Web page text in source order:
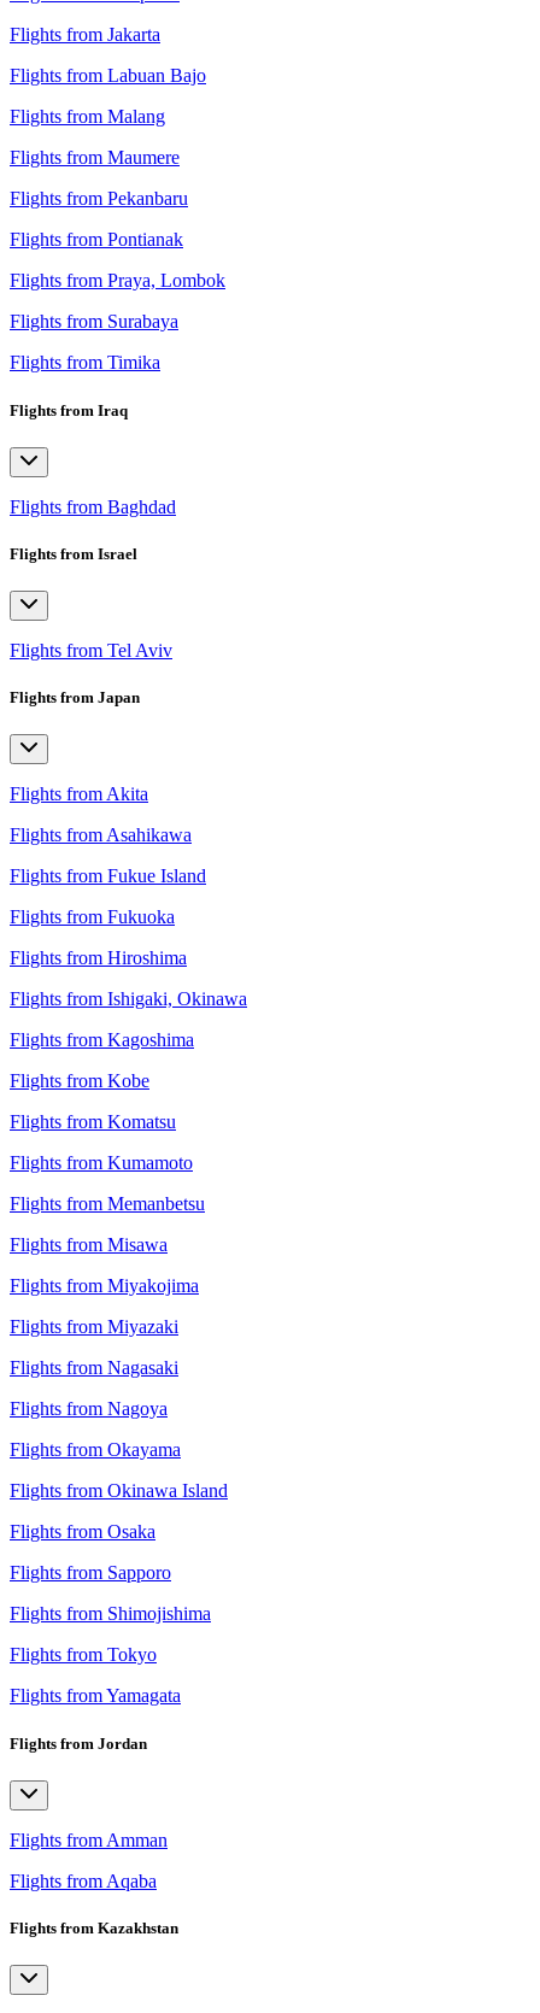
Flights from Jakarta
Flights from Labuan Bajo
Flights from Malang
Flights from Maumere
Flights from Pekanbaru
Flights from Pontianak
Flights from Praya, Lombok
Flights from Surabaya
Flights from Timika
Flights from Iraq
Flights from Baghdad
Flights from Israel
Flights from Tel Aviv
Flights from Japan
Flights from Akita
Flights from Asahikawa
Flights from Fukue Island
Flights from Fukuoka
Flights from Hiroshima
Flights from Ishigaki, Okinawa
Flights from Kagoshima
Flights from Kobe
Flights from Komatsu
Flights from Kumamoto
Flights from Memanbetsu
Flights from Misawa
Flights from Miyakojima
Flights from Miyazaki
Flights from Nagasaki
Flights from Nagoya
Flights from Okayama
Flights from Okinawa Island
Flights from Osaka
Flights from Sapporo
Flights from Shimojishima
Flights from Tokyo
Flights from Yamagata
Flights from Jordan
Flights from Amman
Flights from Aqaba
Flights from Kazakhstan